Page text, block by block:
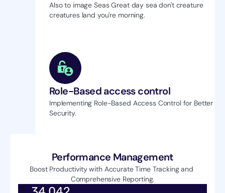
Also to image Seas Great day sea don't creature
creatures land you're morning.
Role-Based access control
Implementing Role-Based Access Control for Better
Security.
Performance Management
Boost Productivity with Accurate Time Tracking and
Comprehensive Reporting.